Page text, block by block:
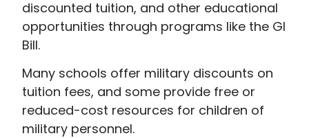
discounted tuition, and other educational
opportunities through programs like the GI
Bill.
Many schools offer military discounts on
tuition fees, and some provide free or
reduced-cost resources for children of
military personnel.